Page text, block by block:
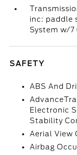
inc: paddle
System w/7
SAFETY
ABS And
Electronic
Stability
Aerial View
Airbag